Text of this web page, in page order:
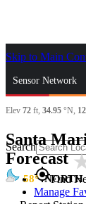
Skip to Main
Sensor Network
News & Blogs
Search
gps_fixedFind
Manage
Elev 72 ft, 34.95 °N,
Santa
Forecast
58 NORTH